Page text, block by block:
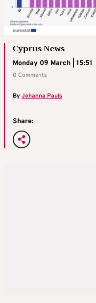
Cyprus News
Monday 09 March | 15:51
0 Comments
ByJohanna Pauls
Share: